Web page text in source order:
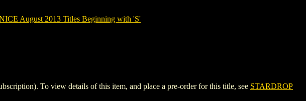
August 2013 Titles Beginning with 'S'
To view details of this item, and place a pre-order for this title, see STARDROP